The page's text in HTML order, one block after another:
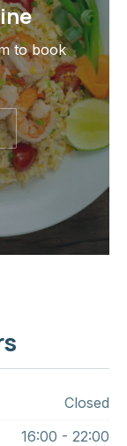
to book
Closed
16:00 - 22:00